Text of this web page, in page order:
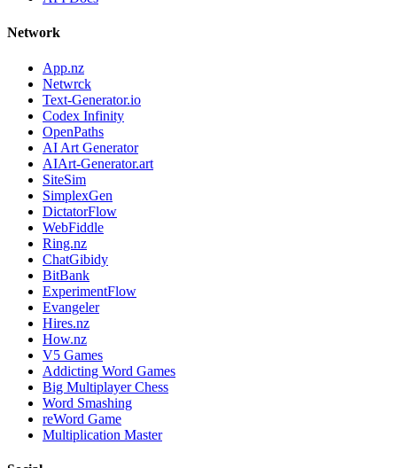
Network
App.nz
Netwrck
Text-Generator.io
Codex Infinity
OpenPaths
AI Art Generator
AIArt-Generator.art
SiteSim
SimplexGen
DictatorFlow
WebFiddle
Ring.nz
ChatGibidy
BitBank
ExperimentFlow
Evangeler
Hires.nz
How.nz
V5 Games
Addicting Word Games
Big Multiplayer Chess
Word Smashing
reWord Game
Multiplication Master